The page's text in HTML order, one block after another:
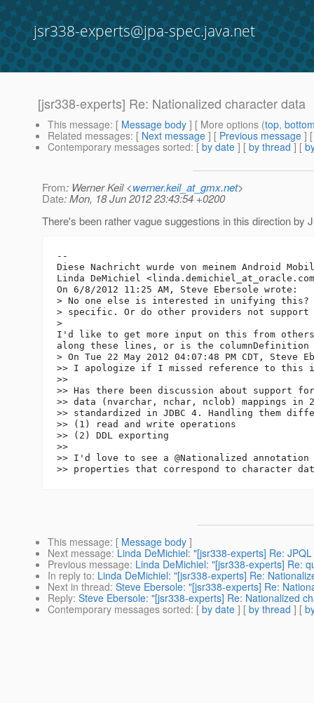
jsr338-experts@jpa-spec.java.net
[jsr338-experts] Re: Nationalized character data
This message: [ Message body ] [ More options (top,
Related messages: [ Next message ] [ Previous message ]
Contemporary messages sorted: [ by date ] [ by thread ] [
From: Werner Keil <werner.keil_at_gmx.net>
Date: Mon, 18 Jun 2012 23:43:54 +0200
There's been rather vague suggestions in this direction
--
Diese Nachricht wurde von meinem Android
Linda DeMichiel <linda.demichiel_at_oracle.
On 6/8/2012 11:25 AM, Steve Ebersole wrote:
> No one else is interested in unifying
> specific. Or do other providers not support
>
I'd like to get more input on this from others
along these lines, or is the columnDefinition
> On Tue 22 May 2012 04:07:48 PM CDT, Steve
>> I apologize if I missed reference to this
>>
>> Has there been discussion about support
>> data (nvarchar, nchar, nclob) mappings in
>> standardized in JDBC 4. Handling them
>> (1) read and write operations
>> (2) DDL exporting
>>
>> I'd love to see a @Nationalized
This message: [ Message body ]
Next message: Linda DeMichiel: "[jsr338-experts] Re:
Previous message: Linda DeMichiel: "[jsr338-experts] Re:
In reply to: Linda DeMichiel: "[jsr338-experts] Re:
Next in thread: Steve Ebersole: "[jsr338-experts] Re:
Reply: Steve Ebersole: "[jsr338-experts] Re: Nationalized
Contemporary messages sorted: [ by date ] [ by thread ] [